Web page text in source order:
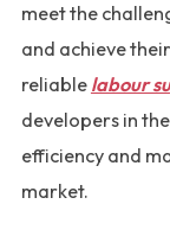
meet the
and achieve
reliable labour
developers in
efficiency and
market.